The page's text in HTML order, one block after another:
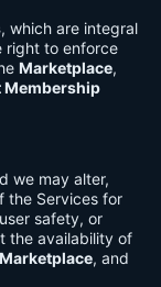
, which are integral
right to enforce
Marketplace,
Membership
we may alter,
the Services for
safety, or
the availability of
Marketplace, and